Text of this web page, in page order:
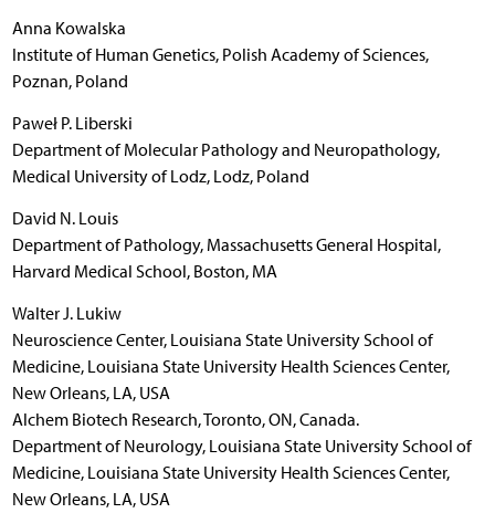
Anna Kowalska
Institute of Human Genetics, Polish Academy of Sciences,
Poznan, Poland
Paweł P. Liberski
Department of Molecular Pathology and Neuropathology,
Medical University of Lodz, Lodz, Poland
David N. Louis
Department of Pathology, Massachusetts General Hospital,
Harvard Medical School, Boston, MA
Walter J. Lukiw
Neuroscience Center, Louisiana State University School of
Medicine, Louisiana State University Health Sciences Center,
New Orleans, LA, USA
Alchem Biotech Research, Toronto, ON, Canada.
Department of Neurology, Louisiana State University School of
Medicine, Louisiana State University Health Sciences Center,
New Orleans, LA, USA